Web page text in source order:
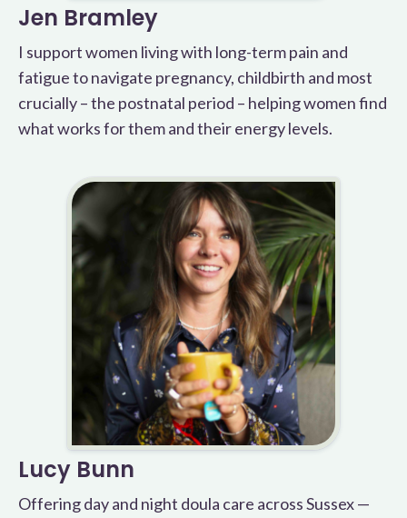
Jen Bramley
I support women living with long-term pain and
fatigue to navigate pregnancy, childbirth and most
crucially – the postnatal period – helping women find
what works for them and their energy levels.
Lucy Bunn
Offering day and night doula care across Sussex —